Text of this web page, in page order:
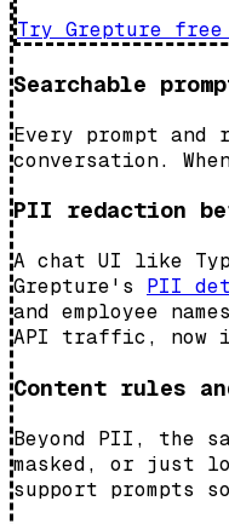
Try Grepture free
Searchable
Every prompt
conversation.
PII redaction
A chat UI like
Grepture's PII
and employee
API traffic, now
Content rules
Beyond PII, the
masked, or just
support prompts